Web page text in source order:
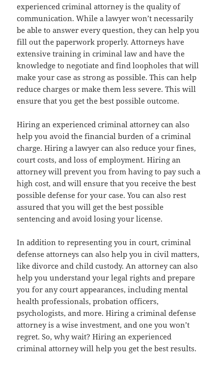
experienced criminal attorney is the quality of
communication. While a lawyer won’t necessarily
be able to answer every question, they can help you
fill out the paperwork properly. Attorneys have
extensive training in criminal law and have the
knowledge to negotiate and find loopholes that will
make your case as strong as possible. This can help
reduce charges or make them less severe. This will
ensure that you get the best possible outcome.
Hiring an experienced criminal attorney can also
help you avoid the financial burden of a criminal
charge. Hiring a lawyer can also reduce your fines,
court costs, and loss of employment. Hiring an
attorney will prevent you from having to pay such a
high cost, and will ensure that you receive the best
possible defense for your case. You can also rest
assured that you will get the best possible
sentencing and avoid losing your license.
In addition to representing you in court, criminal
defense attorneys can also help you in civil matters,
like divorce and child custody. An attorney can also
help you understand your legal rights and prepare
you for any court appearances, including mental
health professionals, probation officers,
psychologists, and more. Hiring a criminal defense
attorney is a wise investment, and one you won’t
regret. So, why wait? Hiring an experienced
criminal attorney will help you get the best results.